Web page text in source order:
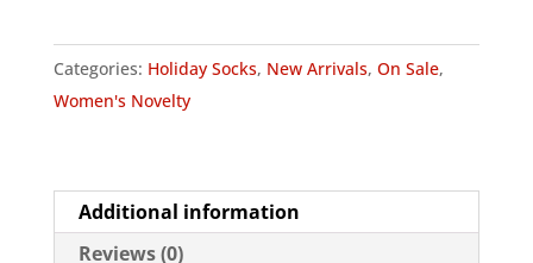
Categories: Holiday Socks, New Arrivals, On Sale,
Women's Novelty
Additional information
Reviews (0)